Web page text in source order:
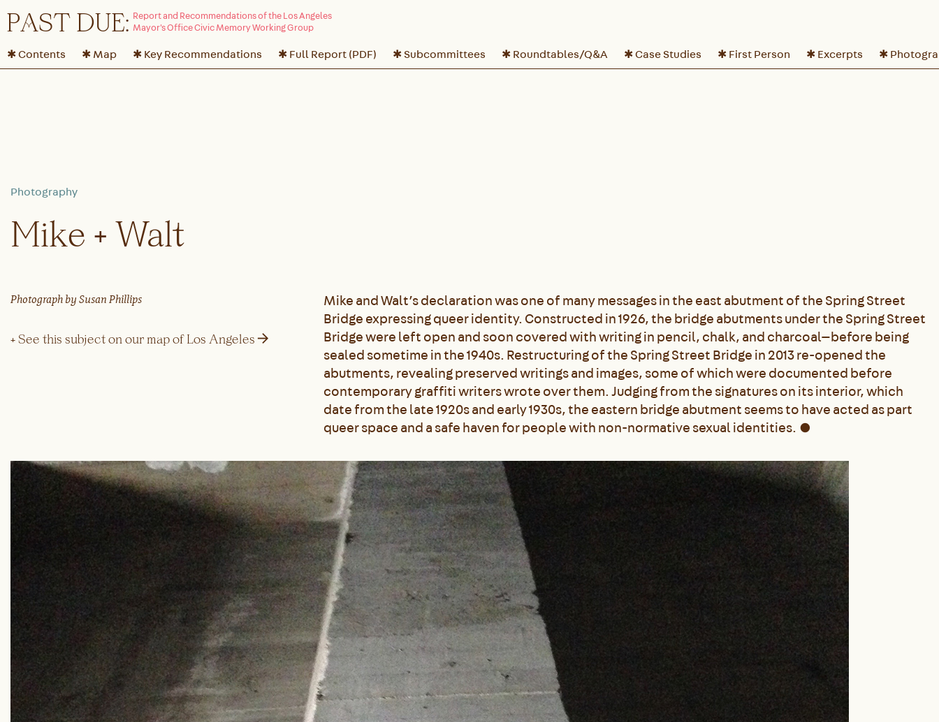
PAST DUE:
✱ Contents ✱ Map ✱ Key Recommendations ✱ Full Report (PDF) ✱ Subcommittees ✱ Roundtables/Q&A ✱ Case Studies ✱ First Person ✱ Excerpts ✱
Mike + Walt
Photograph by Susan Phillips
+ See this subject on our map of Los Angeles →
Mike and Walt’s declaration was one of many messages in the east abutment of the Spring Street
Bridge expressing queer identity. Constructed in 1926, the bridge abutments under the Spring Street
Bridge were left open and soon covered with writing in pencil, chalk, and charcoal—before being
sealed sometime in the 1940s. Restructuring of the Spring Street Bridge in 2013 re-opened the
abutments, revealing preserved writings and images, some of which were documented before
contemporary graffiti writers wrote over them. Judging from the signatures on its interior, which
date from the late 1920s and early 1930s, the eastern bridge abutment seems to have acted as part
queer space and a safe haven for people with non-normative sexual identities. ●